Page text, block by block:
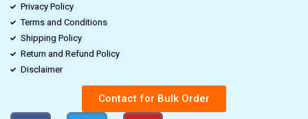
Privacy Policy
Terms and Conditions
Shipping Policy
Return and Refund Policy
Disclaimer
Contact for Bulk Order